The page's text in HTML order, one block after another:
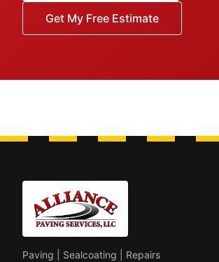
Get My Free Estimate
Paving | Sealcoating | Repairs